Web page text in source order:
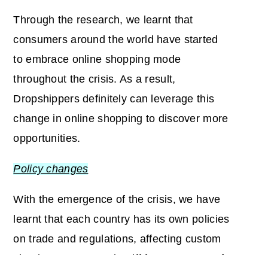
Through the research, we learnt that
consumers around the world have started
to embrace online shopping mode
throughout the crisis. As a result,
Dropshippers definitely can leverage this
change in online shopping to discover more
opportunities.
Policy changes
With the emergence of the crisis, we have
learnt that each country has its own policies
on trade and regulations, affecting custom